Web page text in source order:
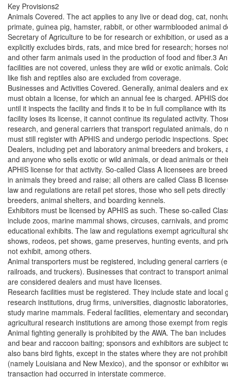
Key Provisions2
Animals Covered. The act applies to any live or dead dog, cat,
primate, guinea pig, hamster, rabbit, or other warmblooded animal
Secretary of Agriculture to be for research or exhibition, or used as
explicitly excludes birds, rats, and mice bred for research; horses
and other farm animals used in the production of food and fiber.3
facilities are not covered, unless they are wild or exotic animals.
like fish and reptiles also are excluded from coverage.
Businesses and Activities Covered. Generally, animal dealers and
must obtain a license, for which an annual fee is charged. APHIS
until it inspects the facility and finds it to be in full compliance with
facility loses its license, it cannot continue its regulated activity.
research, and general carriers that transport regulated animals, do
must still register with APHIS and undergo periodic inspections.
Dealers, including pet and laboratory animal breeders and brokers,
and anyone who sells exotic or wild animals, or dead animals or
APHIS license for that activity. So-called Class A licensees are
in animals they breed and raise; all others are called Class B
law and regulations are retail pet stores, those who sell pets
breeders, animal shelters, and boarding kennels.
Exhibitors must be licensed by APHIS as such. These so-called
include zoos, marine mammal shows, circuses, carnivals, and
educational exhibits. The law and regulations exempt agricultural
shows, rodeos, pet shows, game preserves, hunting events, and
not exhibit, among others.
Animal transporters must be registered, including general carriers
railroads, and truckers). Businesses that contract to transport
are considered dealers and must have licenses.
Research facilities must be registered. They include state and local
research institutions, drug firms, universities, diagnostic
study marine mammals. Federal facilities, elementary and
agricultural research institutions are among those exempt from
Animal fighting generally is prohibited by the AWA. The ban
and bear and raccoon baiting; sponsors and exhibitors are subject
also bans bird fights, except in the states where they are not
(namely Louisiana and New Mexico), and the sponsor or exhibitor
transaction had occurred in interstate commerce.